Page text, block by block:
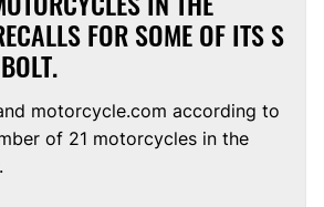
FOR SOME OF ITS S
motorcycle.com according to
of 21 motorcycles in the